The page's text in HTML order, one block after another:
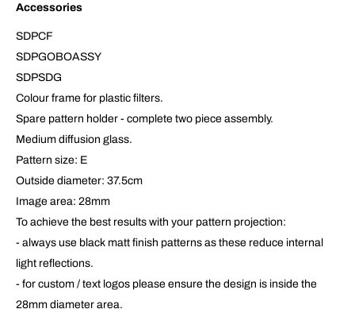
Accessories
SDPCF
SDPGOBOASSY
SDPSDG
Colour frame for plastic filters.
Spare pattern holder - complete two piece assembly.
Medium diffusion glass.
Pattern size: E
Outside diameter: 37.5cm
Image area: 28mm
To achieve the best results with your pattern projection:
- always use black matt finish patterns as these reduce internal
light reflections.
- for custom / text logos please ensure the design is inside the
28mm diameter area.